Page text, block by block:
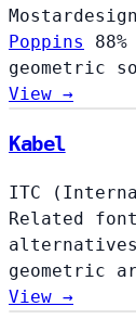
Mostardesign
Poppins
88%
geometric
View →
Kabel
ITC
Related font
alternatives
geometric
View →